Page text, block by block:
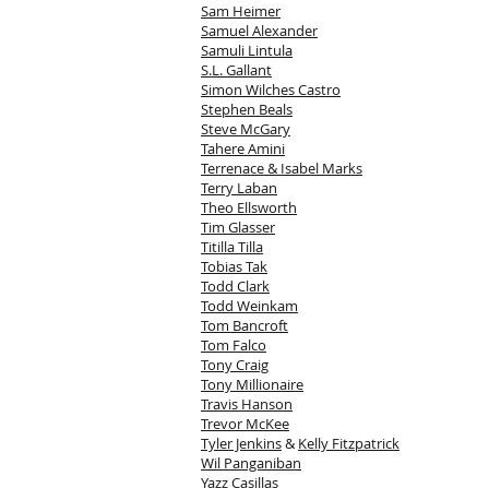
Sam Heimer
Samuel Alexander
Samuli Lintula
S.L. Gallant
Simon Wilches Castro
Stephen Beals
Steve McGary
Tahere Amini
Terrenace & Isabel Marks
Terry Laban
Theo Ellsworth
Tim Glasser
Titilla Tilla
Tobias Tak
Todd Clark
Todd Weinkam
Tom Bancroft
Tom Falco
Tony Craig
Tony Millionaire
Travis Hanson
Trevor McKee
Tyler Jenkins&Kelly Fitzpatrick
Wil Panganiban
Yazz Casillas